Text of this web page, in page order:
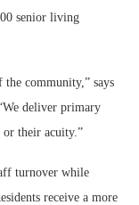
senior living
the community,” says
deliver primary
or their acuity.”
turnover while
receive a more